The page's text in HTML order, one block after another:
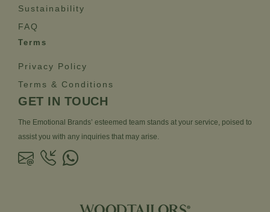
Sustainability
FAQ
Terms
Privacy Policy
Terms & Conditions
GET IN TOUCH
The Emotional Brands’ esteemed team stands at your service, poised to
assist you with any inquiries that may arise.